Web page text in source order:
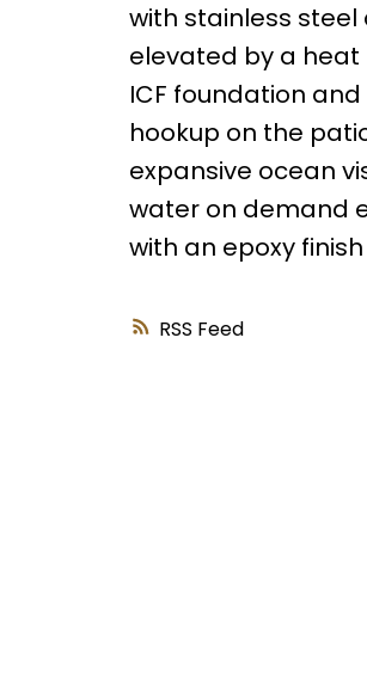
RSS
with stainless steel
elevated by a
ICF foundation
hookup on the
expansive ocean
water on demand
with an epoxy